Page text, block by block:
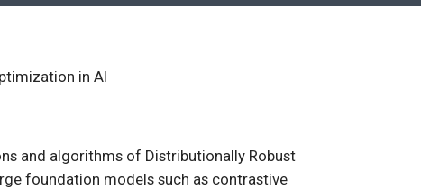
in AI
and algorithms of Distributionally Robust
foundation models such as contrastive